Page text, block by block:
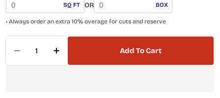
SQ FT OR BOX
• Always order an extra 10% overage for cuts and reserve
Add To Cart